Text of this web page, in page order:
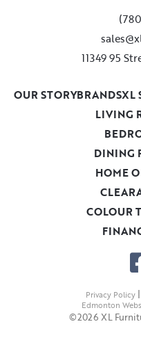
11349 95
LIVING
DINING
HOME
COLOUR
OUR STORYBRANDSXL
©2026 XL
Privacy Policy |
Edmonton